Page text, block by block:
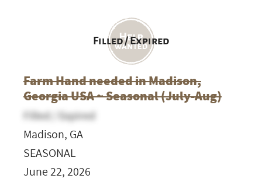
Filled / Expired
Farm Hand needed in Madison,
Georgia USA ~ Seasonal (July-Aug)
Filled / Expired
Madison, GA
SEASONAL
June 22, 2026